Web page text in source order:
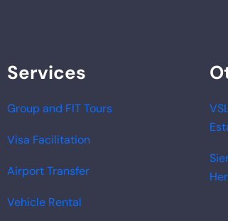
Services
Group and FIT Tours
Visa Facilitation
Airport Transfer
Vehicle Rental